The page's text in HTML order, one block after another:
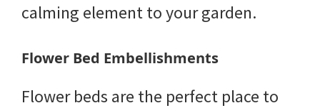
calming element to your garden.
Flower Bed Embellishments
Flower beds are the perfect place to